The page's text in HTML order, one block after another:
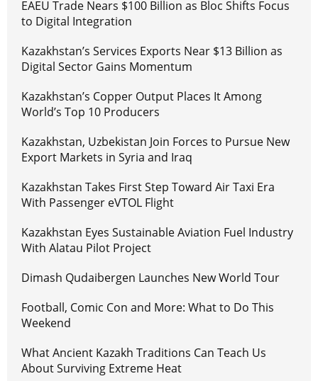
EAEU Trade Nears $100 Billion as Bloc Shifts Focus
to Digital Integration
Kazakhstan’s Services Exports Near $13 Billion as
Digital Sector Gains Momentum
Kazakhstan’s Copper Output Places It Among
World’s Top 10 Producers
Kazakhstan, Uzbekistan Join Forces to Pursue New
Export Markets in Syria and Iraq
Kazakhstan Takes First Step Toward Air Taxi Era
With Passenger eVTOL Flight
Kazakhstan Eyes Sustainable Aviation Fuel Industry
With Alatau Pilot Project
Dimash Qudaibergen Launches New World Tour
Football, Comic Con and More: What to Do This
Weekend
What Ancient Kazakh Traditions Can Teach Us
About Surviving Extreme Heat